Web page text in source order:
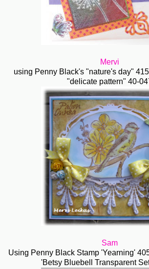
Mervi
using Penny Black's "nature's day"
"delicate pattern" 40-
Sam
Using Penny Black Stamp 'Yearning'
'Betsy Bluebell Transparent